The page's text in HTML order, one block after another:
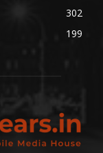
302
199